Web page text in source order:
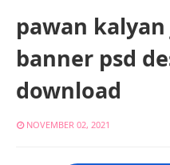
pawan
banner psd
download
NOVEMBER 02, 2021